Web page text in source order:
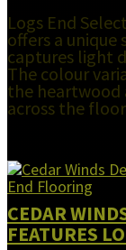
Logs End
offers a
captures light
The colour
the heartwood
across the
CEDAR
FEATURES